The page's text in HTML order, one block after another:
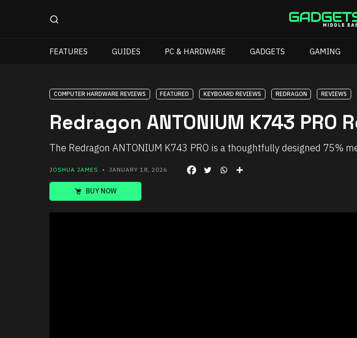
FEATURES GUIDES PC & HARDWARE GADGETS GAMING
COMPUTER HARDWARE REVIEWS FEATURED KEYBOARD REVIEWS REDRAGON REVIEWS
Redragon ANTONIUM K743 PRO
The Redragon ANTONIUM K743 PRO is a thoughtfully designed 75%
JOSHUA JAMES • JANUARY 18, 2026
BUY NOW